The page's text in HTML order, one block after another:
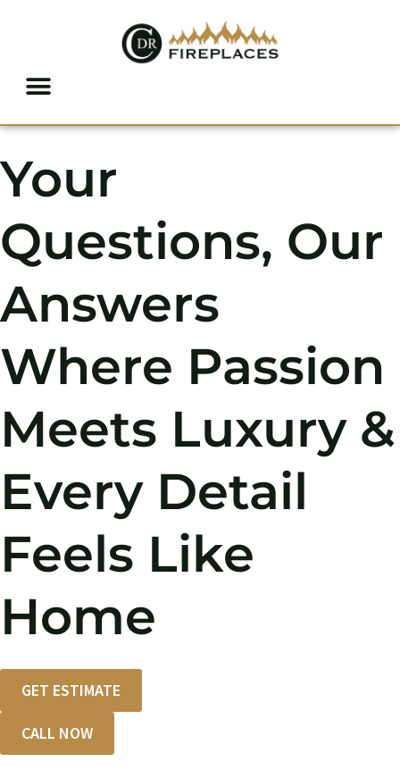
Skip to content
Your
Questions, Our
Answers
Where Passion
Meets Luxury &
Every Detail
Feels Like
Home
GET ESTIMATE
CALL NOW